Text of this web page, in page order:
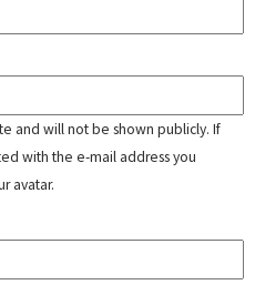
and will not be shown publicly. If
with the e-mail address you
avatar.